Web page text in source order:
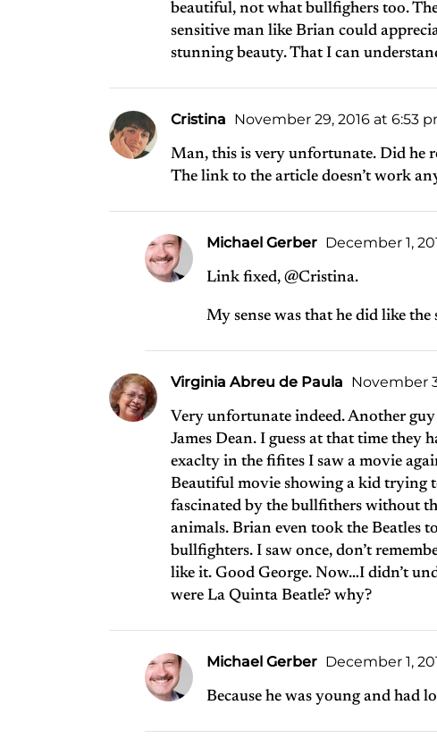
beautiful, not what bullfighers too.
sensitive man like Brian could
stunning beauty. That I can
Cristina November 29, 2016 at 6:53
Man, this is very unfortunate. Did he
The link to the article doesn’t work
Michael Gerber December 1,
Link fixed, @Cristina.
My sense was that he did like
Virginia Abreu de Paula November
Very unfortunate indeed. Another
James Dean. I guess at that time
exaclty in the fifites I saw a movie
Beautiful movie showing a kid trying
fascinated by the bullfithers without
animals. Brian even took the Beatles
bullfighters. I saw once, don’t
like it. Good George. Now…I didn’t
were La Quinta Beatle? why?
Michael Gerber December 1,
Because he was young and had